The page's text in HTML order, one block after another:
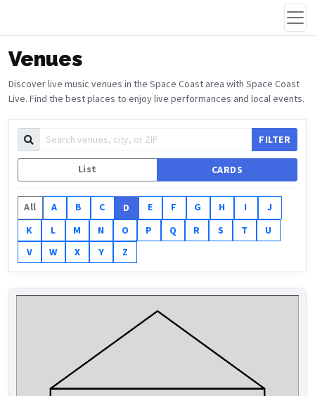
Venues
Discover live music venues in the Space Coast area with Space Coast
Live. Find the best places to enjoy live performances and local events.
FILTER
List CARDS
All A B C D E F G H I
J
K
L M N O P Q R S T
U
V
W X Y Z